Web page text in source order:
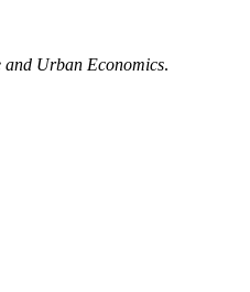
and Urban Economics.